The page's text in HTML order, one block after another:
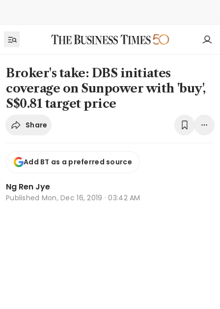
Broker's take: DBS initiates
coverage on Sunpower with 'buy',
S$0.81 target price
Share
Add BT as a preferred source
Ng Ren Jye
Published Mon, Dec 16, 2019 · 03:42 AM